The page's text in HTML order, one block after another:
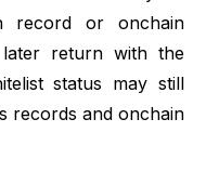
record or onchain
later return with the
status may still
records and onchain